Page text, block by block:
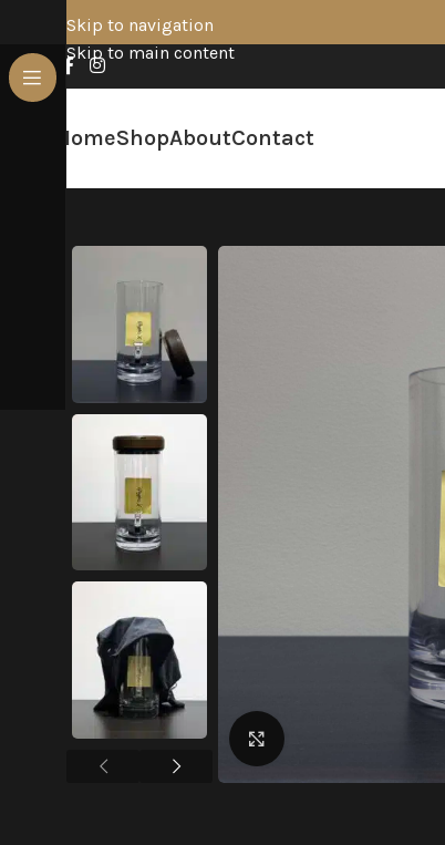
Skip to navigation
Skip to main content
HomeShopAboutContact